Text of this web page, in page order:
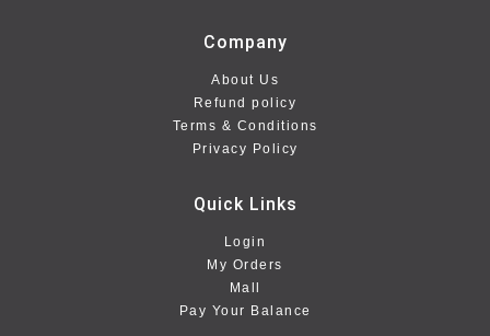
Company
About Us
Refund policy
Terms & Conditions
Privacy Policy
Quick Links
Login
My Orders
Mall
Pay Your Balance